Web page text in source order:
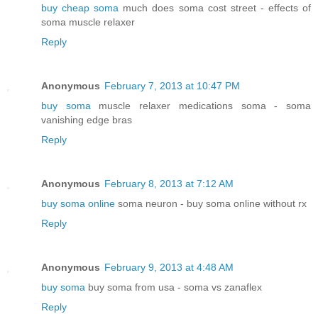
buy cheap soma much does soma cost street - effects of
soma muscle relaxer
Reply
Anonymous February 7, 2013 at 10:47 PM
buy soma muscle relaxer medications soma - soma
vanishing edge bras
Reply
Anonymous February 8, 2013 at 7:12 AM
buy soma online soma neuron - buy soma online without rx
Reply
Anonymous February 9, 2013 at 4:48 AM
buy soma buy soma from usa - soma vs zanaflex
Reply